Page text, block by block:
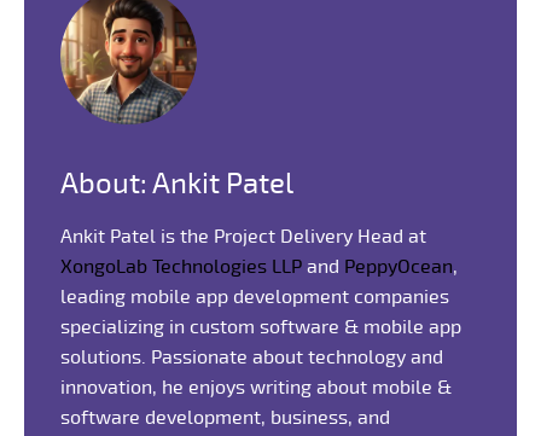
About: Ankit Patel
Ankit Patel is the Project Delivery Head at
XongoLab Technologies LLP and PeppyOcean,
leading mobile app development companies
specializing in custom software & mobile app
solutions. Passionate about technology and
innovation, he enjoys writing about mobile &
software development, business, and